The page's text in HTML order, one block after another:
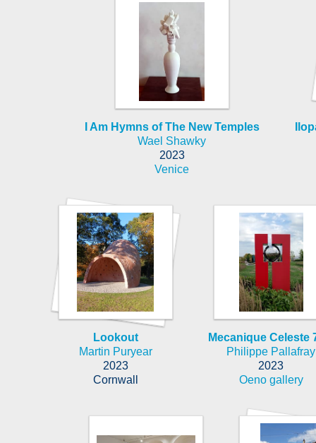
I Am Hymns of The New Temples
Wael Shawky
2023
Venice
Lookout
Martin Puryear
2023
Cornwall
Mecanique Celeste
Philippe Pallafray
2023
Oeno gallery